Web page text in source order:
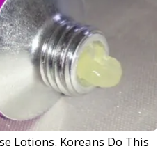
Lotions. Koreans Do This